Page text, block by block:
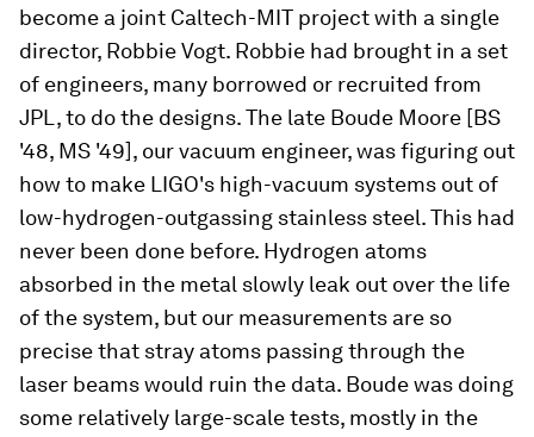
become a joint Caltech-MIT project with a single
director, Robbie Vogt. Robbie had brought in a set
of engineers, many borrowed or recruited from
JPL, to do the designs. The late Boude Moore [BS
'48, MS '49], our vacuum engineer, was figuring out
how to make LIGO's high-vacuum systems out of
low-hydrogen-outgassing stainless steel. This had
never been done before. Hydrogen atoms
absorbed in the metal slowly leak out over the life
of the system, but our measurements are so
precise that stray atoms passing through the
laser beams would ruin the data. Boude was doing
some relatively large-scale tests, mostly in the